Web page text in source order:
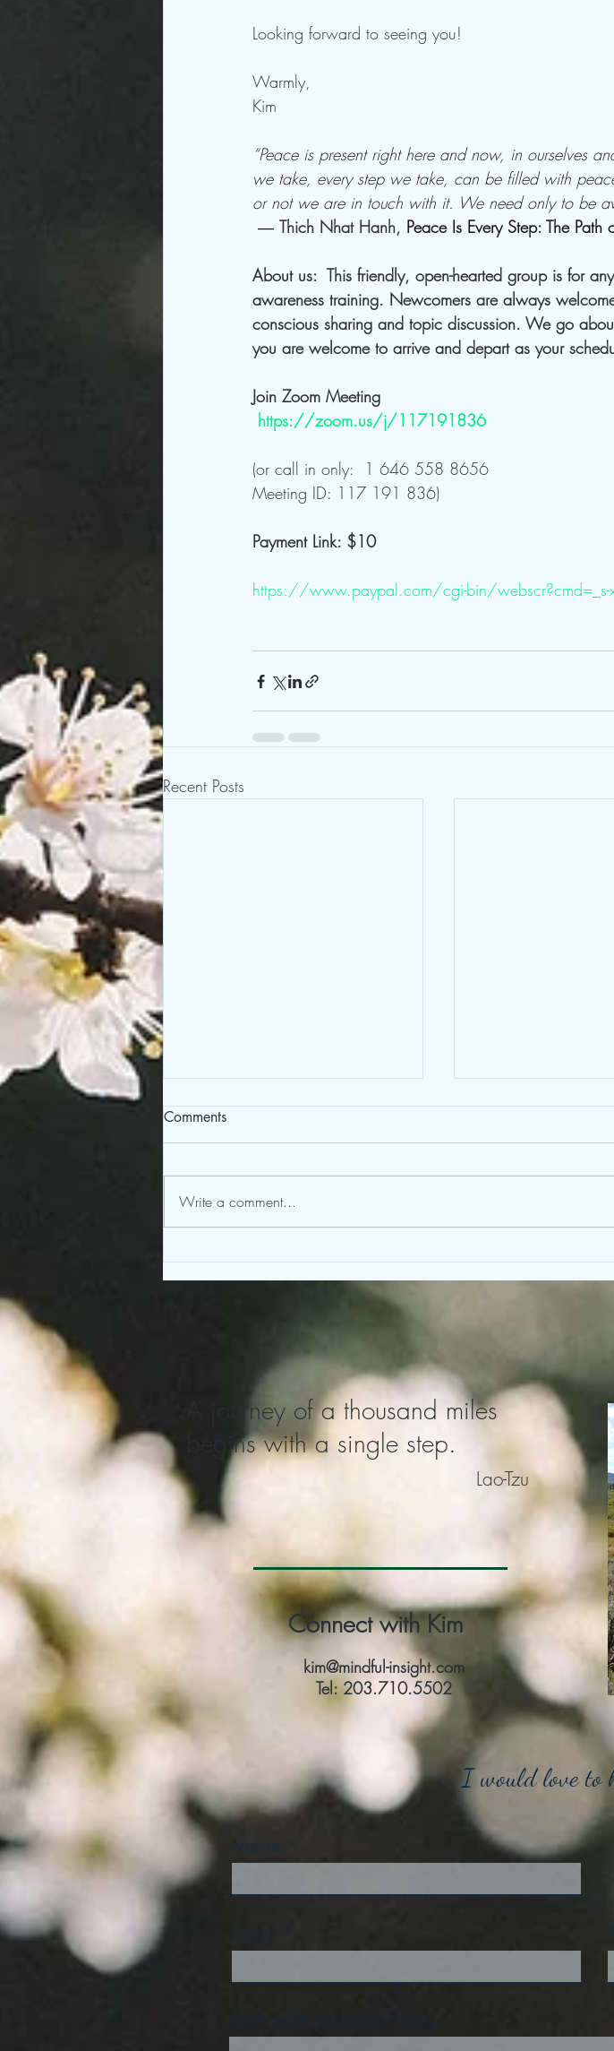
Looking forward to seeing you!
Warmly,
Kim
“Peace is present right here and now, in ourselves
we take, every step we take, can be filled with
or not we are in touch with it. We need only to be
― Thich Nhat Hanh, Peace Is Every Step: The
About us:  This friendly, open-hearted group is for
awareness training. Newcomers are always
conscious sharing and topic discussion. We go
you are welcome to arrive and depart as your
Join Zoom Meeting
https://zoom.us/j/117191836
(or call in only:  1 646 558 8656
Meeting ID: 117 191 836)
Payment Link: $10
https://www.paypal.com/cgi-bin/webscr?cmd=_s-
Recent Posts
Comments
Write a comment...
A journey of a thousand miles
begins with a single step.
Lao-Tzu
Connect with Kim
kim@mindful-insight.com
Tel: 203.710.5502
I would love to
Name
Email
Type your message here...